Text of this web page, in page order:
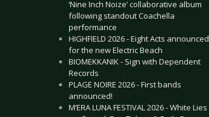
‘Nine Inch Noize’ collaborative album
following standout Coachella
performance
HIGHFIELD 2026 - Eight Acts announced
for the new Electric Beach
BIOMEKKANIK - Sign with Dependent
Records
PLAGE NOIRE 2026 - First bands
announced!
M’ERA LUNA FESTIVAL 2026 - White Lies